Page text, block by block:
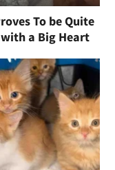
To be Quite
a Big Heart